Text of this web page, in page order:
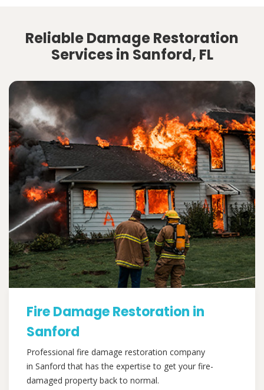
Reliable Damage Restoration
Services in Sanford, FL
Fire Damage Restoration in
Sanford
Professional fire damage restoration company
in Sanford that has the expertise to get your fire-
damaged property back to normal.